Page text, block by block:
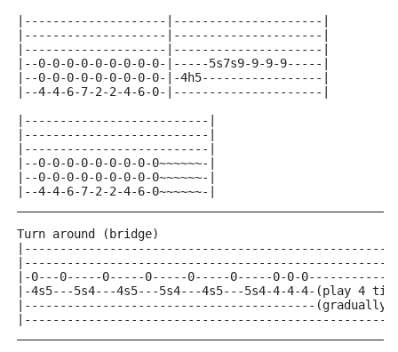
|--------------------|---------------------|
|--------------------|---------------------|
|--------------------|---------------------|
|--0-0-0-0-0-0-0-0-0-|-----5s7s9-9-9-9-----|
|--0-0-0-0-0-0-0-0-0-|-4h5-----------------|
|--4-4-6-7-2-2-4-6-0-|---------------------|
|--------------------------|
|--------------------------|
|--------------------------|
|--0-0-0-0-0-0-0-0-0~~~~~~-|
|--0-0-0-0-0-0-0-0-0~~~~~~-|
|--4-4-6-7-2-2-4-6-0~~~~~~-|
Turn around (bridge)
|-0---0-----0-----0-----0-----0-----0-0-
|-4s5---5s4---4s5---5s4---4s5---5s4-4-4-4-(play 4
|-----------------------------------------(gradually